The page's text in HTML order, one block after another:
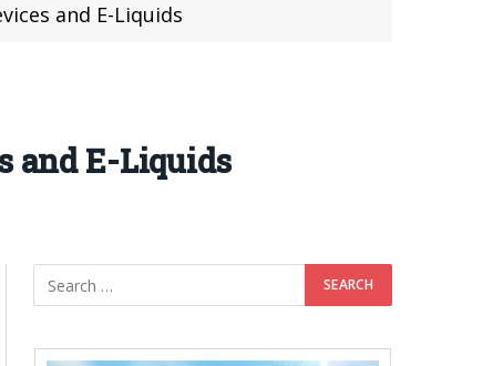
and E-Liquids
and E-Liquids